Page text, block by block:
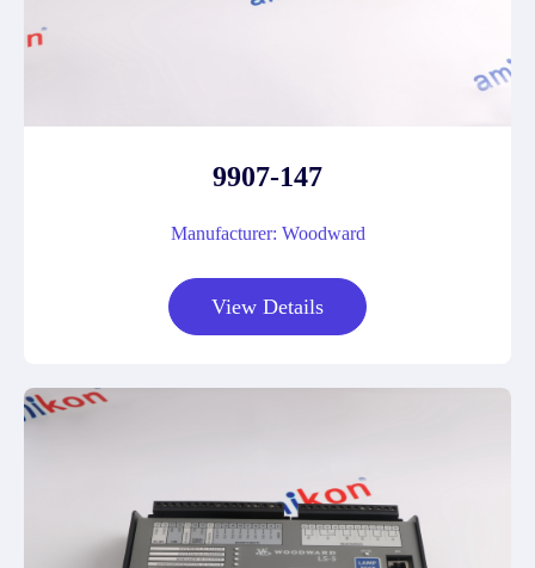
9907-147
Manufacturer: Woodward
View Details